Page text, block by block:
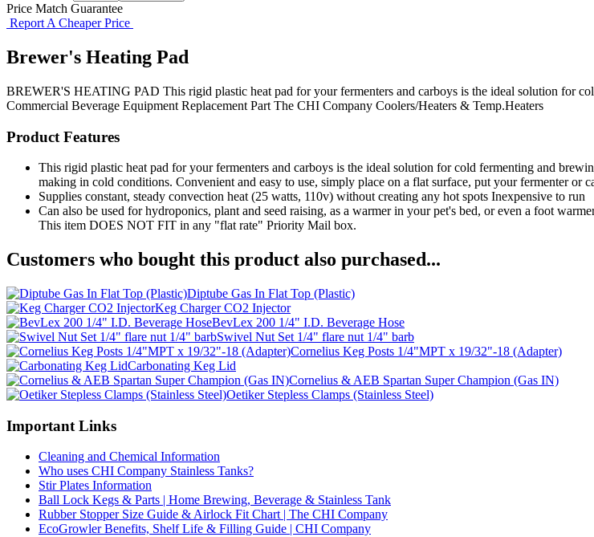
Price Match Guarantee
Report A Cheaper Price
Brewer's Heating Pad
BREWER'S HEATING PAD This rigid plastic heat pad for your fermenters and carboys is the ideal solution for
Commercial Beverage Equipment Replacement Part The CHI Company Coolers/Heaters & Temp.Heaters
Product Features
This rigid plastic heat pad for your fermenters and carboys is the ideal solution for cold fermenting and
making in cold conditions. Convenient and easy to use, simply place on a flat surface, put your fermenter or
Supplies constant, steady convection heat (25 watts, 110v) without creating any hot spots Inexpensive to run
Can also be used for hydroponics, plant and seed raising, as a warmer in your pet's bed, or even a foot
This item DOES NOT FIT in any "flat rate" Priority Mail box.
Customers who bought this product also purchased...
Diptube Gas In Flat Top (Plastic)
Keg Charger CO2 Injector
BevLex 200 1/4" I.D. Beverage Hose
Swivel Nut Set 1/4" flare nut 1/4" barb
Cornelius Keg Posts 1/4"MPT x 19/32"-18 (Adapter)
Carbonating Keg Lid
Cornelius & AEB Spartan Super Champion (Gas IN)
Oetiker Stepless Clamps (Stainless Steel)
Important Links
Cleaning and Chemical Information
Who uses CHI Company Stainless Tanks?
Stir Plates Information
Ball Lock Kegs & Parts | Home Brewing, Beverage & Stainless Tank
Rubber Stopper Size Guide & Airlock Fit Chart | The CHI Company
EcoGrowler Benefits, Shelf Life & Filling Guide | CHI Company